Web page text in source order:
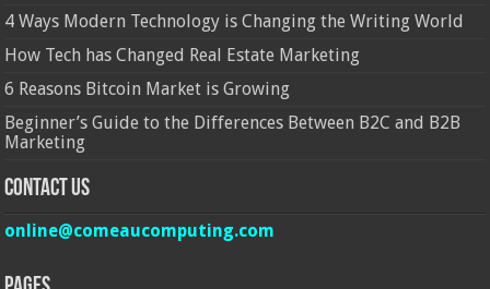
4 Ways Modern Technology is Changing the Writing World
How Tech has Changed Real Estate Marketing
6 Reasons Bitcoin Market is Growing
Beginner’s Guide to the Differences Between B2C and B2B
Marketing
Contact Us
online@comeaucomputing.com